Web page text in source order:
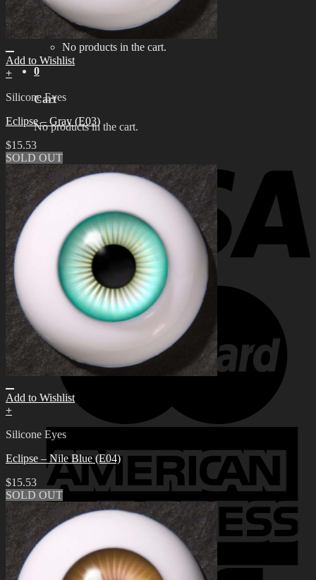
for:
0
No products in the cart.
0
Cart
No products in the cart.
Add to Wishlist
+
Silicone Eyes
Eclipse – Gray (E03)
$15.53
SOLD OUT
Add to Wishlist
+
Silicone Eyes
Eclipse – Nile Blue (E04)
$15.53
SOLD OUT